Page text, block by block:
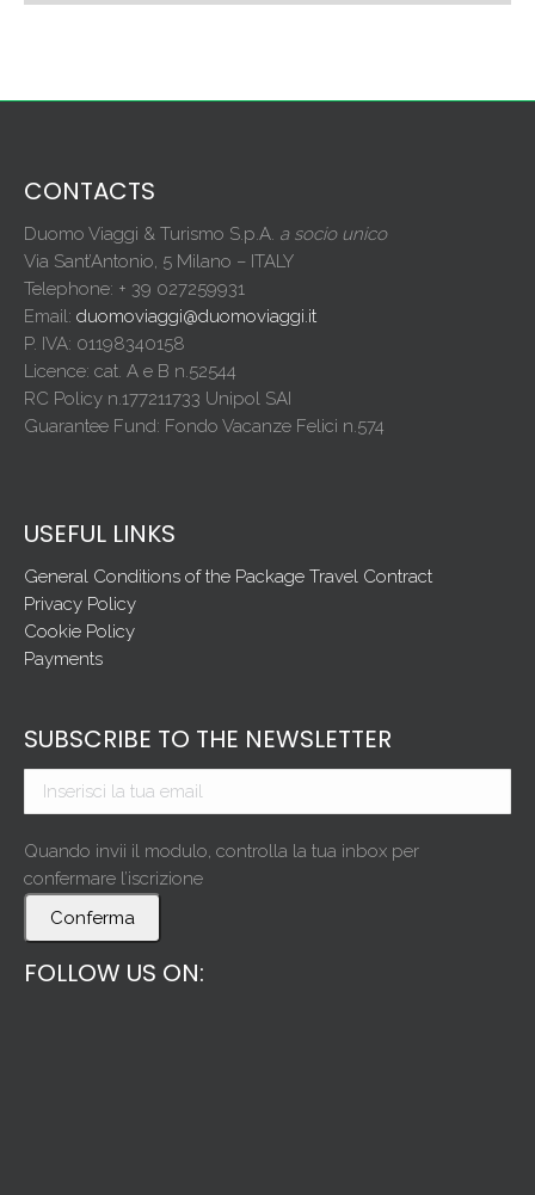
CONTACTS
Duomo Viaggi & Turismo S.p.A. a socio unico
Via Sant’Antonio, 5 Milano – ITALY
Telephone: + 39 027259931
Email: duomoviaggi@duomoviaggi.it
P. IVA: 01198340158
Licence: cat. A e B n.52544
RC Policy n.177211733 Unipol SAI
Guarantee Fund: Fondo Vacanze Felici n.574
USEFUL LINKS
General Conditions of the Package Travel Contract
Privacy Policy
Cookie Policy
Payments
SUBSCRIBE TO THE NEWSLETTER
Quando invii il modulo, controlla la tua inbox per
confermare l’iscrizione
Conferma
FOLLOW US ON: